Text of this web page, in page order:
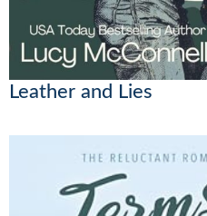
Leather and Lies